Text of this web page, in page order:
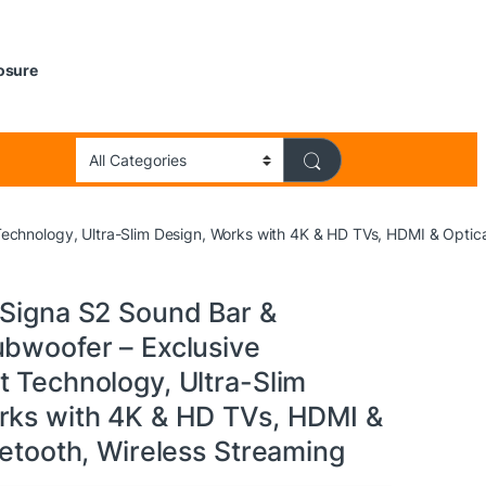
Ultra-Slim Design, Works with 4K & HD TVs, HDMI &
S2 Sound Bar &
– Exclusive
Technology, Ultra-Slim
with 4K & HD TVs, HDMI &
Wireless Streaming